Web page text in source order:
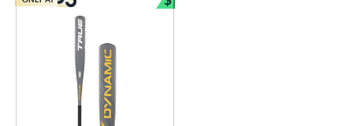
1 matching results
matching results
and Save
matching results
Bundle and Save